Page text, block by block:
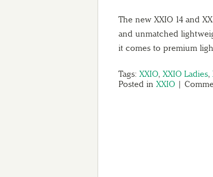
The new XXIO 14 and
and unmatched
it comes to premium
Tags: XXIO, XXIO Ladies,
Posted in XXIO |